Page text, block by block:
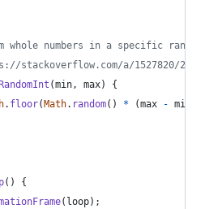
whole numbers in a specific range
stackoverflow.com/a/1527820/
(min, max)
{
. floor( Math. random( ) * (max - min
( )
{
( loop) ;